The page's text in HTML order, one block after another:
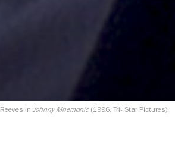
inJohnny Mnemonic(1996, Tri- Star Pictures).